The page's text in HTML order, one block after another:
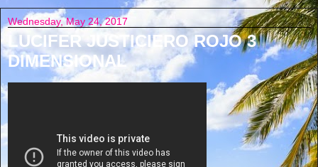
Wednesday, May 24, 2017
LUCIFER JUSTICIERO ROJO 3
DIMENSIONAL